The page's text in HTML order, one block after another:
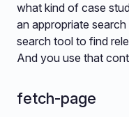
what kind of case
an appropriate
search tool to find
And you use that
fetch-page